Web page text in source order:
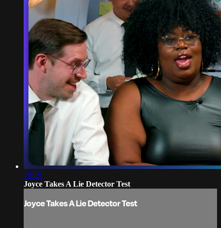
19:19
Joyce Takes A Lie Detector Test
Joyce Takes A Lie Detector Test